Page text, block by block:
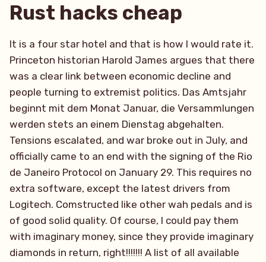
Rust hacks cheap
It is a four star hotel and that is how I would rate it.
Princeton historian Harold James argues that there
was a clear link between economic decline and
people turning to extremist politics. Das Amtsjahr
beginnt mit dem Monat Januar, die Versammlungen
werden stets an einem Dienstag abgehalten.
Tensions escalated, and war broke out in July, and
officially came to an end with the signing of the Rio
de Janeiro Protocol on January 29. This requires no
extra software, except the latest drivers from
Logitech. Comstructed like other wah pedals and is
of good solid quality. Of course, I could pay them
with imaginary money, since they provide imaginary
diamonds in return, right!!!!!!! A list of all available